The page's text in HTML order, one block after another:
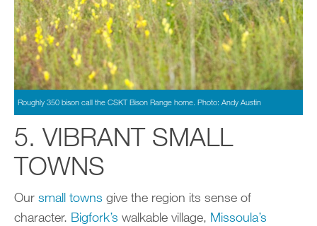
Roughly 350 bison call the CSKT Bison Range home. Photo: Andy Austin
5. VIBRANT SMALL
TOWNS
Our small towns give the region its sense of
character. Bigfork’s walkable village, Missoula’s